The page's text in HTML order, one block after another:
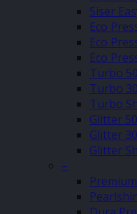
Siser
Eco
Eco
Eco
Turbo
Turbo
Turbo
Glitter
Glitter
Glitter
–